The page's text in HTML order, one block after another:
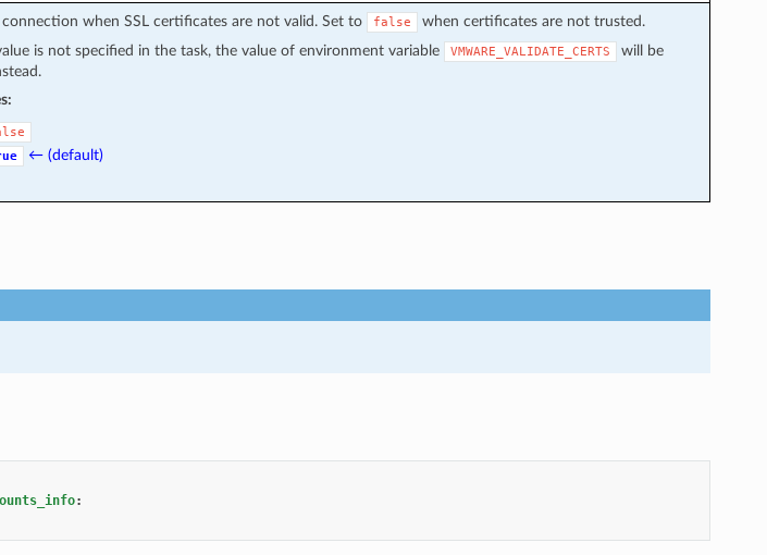
when SSL certificates are not valid. Set to false
when certificates are not trusted.
is not specified in the task, the value of environment variable
VMWARE_VALIDATE_CERTS
will be
← (default)
: